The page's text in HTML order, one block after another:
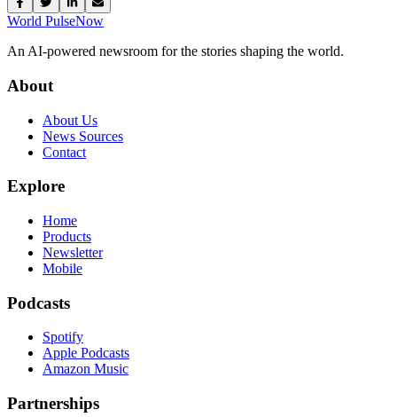
World PulseNow
An AI-powered newsroom for the stories shaping the world.
About
About Us
News Sources
Contact
Explore
Home
Products
Newsletter
Mobile
Podcasts
Spotify
Apple Podcasts
Amazon Music
Partnerships